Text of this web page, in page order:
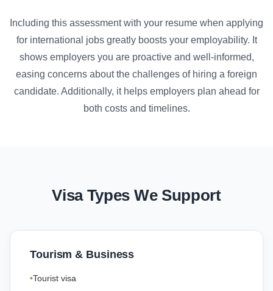
Including this assessment with your resume when applying
for international jobs greatly boosts your employability. It
shows employers you are proactive and well-informed,
easing concerns about the challenges of hiring a foreign
candidate. Additionally, it helps employers plan ahead for
both costs and timelines.
Visa Types We Support
Tourism & Business
Tourist visa